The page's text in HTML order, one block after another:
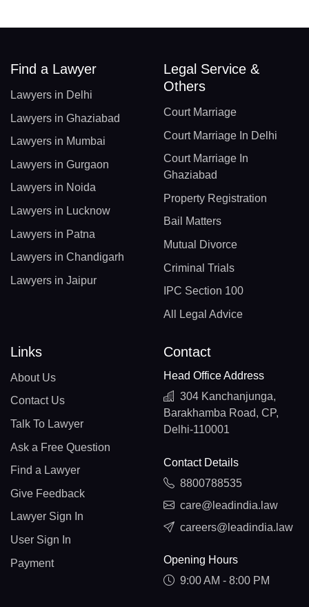
Find a Lawyer
Lawyers in Delhi
Lawyers in Ghaziabad
Lawyers in Mumbai
Lawyers in Gurgaon
Lawyers in Noida
Lawyers in Lucknow
Lawyers in Patna
Lawyers in Chandigarh
Lawyers in Jaipur
Legal Service &
Others
Court Marriage
Court Marriage In Delhi
Court Marriage In
Ghaziabad
Property Registration
Bail Matters
Mutual Divorce
Criminal Trials
IPC Section 100
All Legal Advice
Links
About Us
Contact Us
Talk To Lawyer
Ask a Free Question
Find a Lawyer
Give Feedback
Lawyer Sign In
User Sign In
Payment
Contact
Head Office Address
304 Kanchanjunga,
Barakhamba Road, CP,
Delhi-110001
Contact Details
8800788535
care@leadindia.law
careers@leadindia.law
Opening Hours
9:00 AM - 8:00 PM